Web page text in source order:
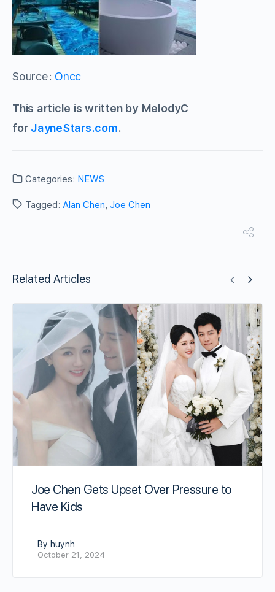
Source: Oncc
This article is written by MelodyC
for JayneStars.com.
Categories: NEWS
Tagged: Alan Chen, Joe Chen
Related Articles
Joe Chen Gets Upset Over Pressure to
Have Kids
By huynh
October 21, 2024